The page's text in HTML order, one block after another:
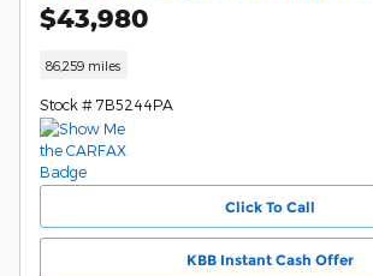
$43,980
86,259 miles
Stock # 7B5244PA
Click To Call
KBB Instant Cash Offer